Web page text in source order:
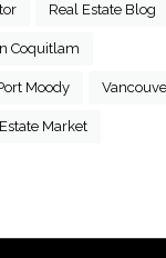
Real Estate Blog
Coquitlam
Moody
Market